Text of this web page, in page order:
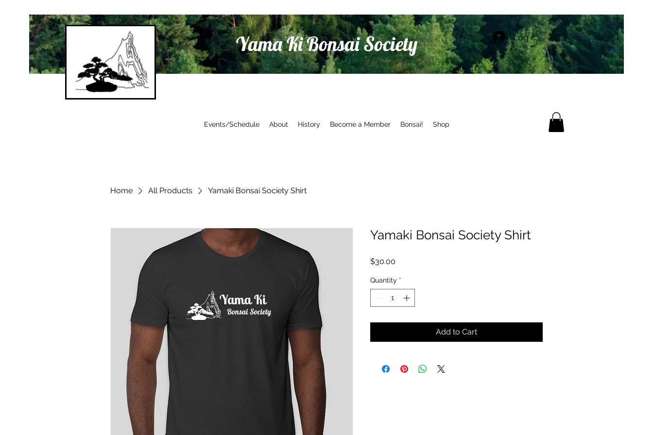
Yama Ki Bonsai Society Log In
Events/Schedule About History Become a Member Bonsai! Shop
Home All Products Yamaki Bonsai Society Shirt
Yamaki Bonsai Society Shirt
$30.00
Quantity *
Add to Cart